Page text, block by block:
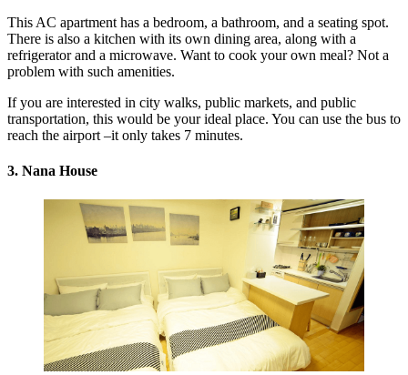
This AC apartment has a bedroom, a bathroom, and a seating spot.
There is also a kitchen with its own dining area, along with a
refrigerator and a microwave. Want to cook your own meal? Not a
problem with such amenities.
If you are interested in city walks, public markets, and public
transportation, this would be your ideal place. You can use the bus to
reach the airport –it only takes 7 minutes.
3. Nana House